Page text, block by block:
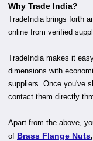
Why Trade India?
TradeIndia brings forth
online from verified
TradeIndia makes it
dimensions with
suppliers. Once you've
contact them directly
Apart from the above,
of Brass Flange Nuts,